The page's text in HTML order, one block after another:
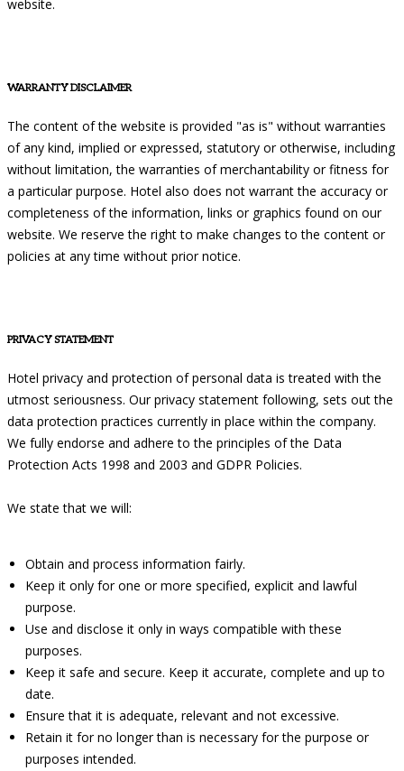
website.
WARRANTY DISCLAIMER
The content of the website is provided "as is" without warranties
of any kind, implied or expressed, statutory or otherwise, including
without limitation, the warranties of merchantability or fitness for
a particular purpose. Hotel also does not warrant the accuracy or
completeness of the information, links or graphics found on our
website. We reserve the right to make changes to the content or
policies at any time without prior notice.
PRIVACY STATEMENT
Hotel privacy and protection of personal data is treated with the
utmost seriousness. Our privacy statement following, sets out the
data protection practices currently in place within the company.
We fully endorse and adhere to the principles of the Data
Protection Acts 1998 and 2003 and GDPR Policies.
We state that we will:
Obtain and process information fairly.
Keep it only for one or more specified, explicit and lawful
purpose.
Use and disclose it only in ways compatible with these
purposes.
Keep it safe and secure. Keep it accurate, complete and up to
date.
Ensure that it is adequate, relevant and not excessive.
Retain it for no longer than is necessary for the purpose or
purposes intended.